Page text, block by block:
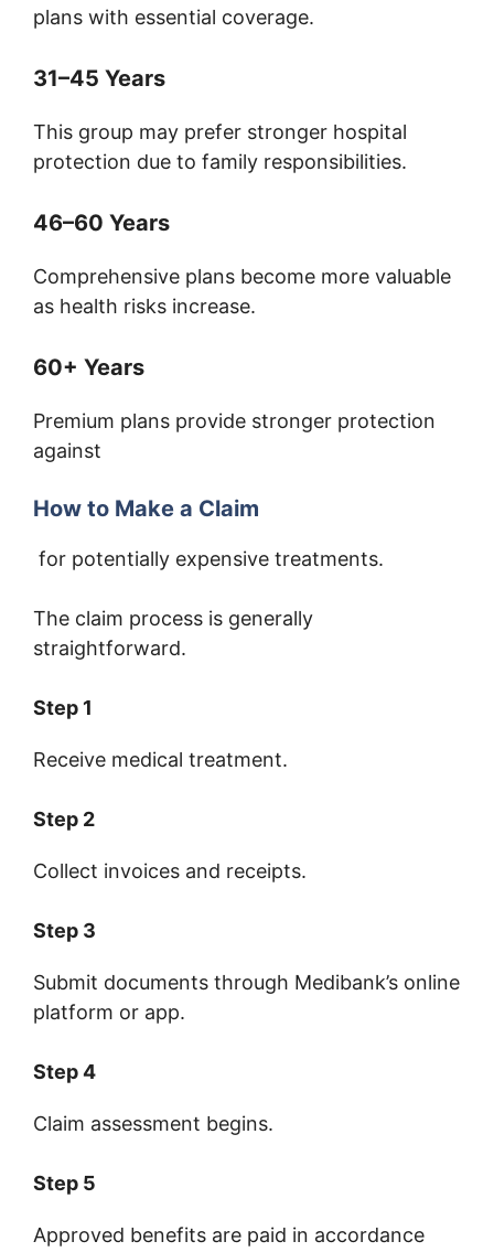
plans with essential coverage.
31–45 Years
This group may prefer stronger hospital
protection due to family responsibilities.
46–60 Years
Comprehensive plans become more valuable
as health risks increase.
60+ Years
Premium plans provide stronger protection
against
How to Make a Claim
for potentially expensive treatments.
The claim process is generally
straightforward.
Step 1
Receive medical treatment.
Step 2
Collect invoices and receipts.
Step 3
Submit documents through Medibank’s online
platform or app.
Step 4
Claim assessment begins.
Step 5
Approved benefits are paid in accordance